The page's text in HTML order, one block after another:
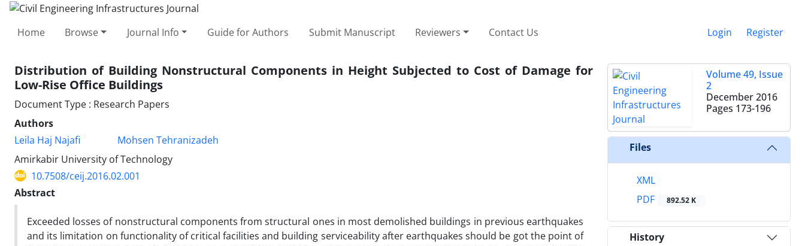
Home Browse Journal Info Guide for Authors Submit Manuscript Reviewers Contact Us Login Register
Distribution of Building Nonstructural Components in Height Subjected to Cost of Damage for
Low-Rise Office Buildings
Document Type : Research Papers
Authors
Leila Haj Najafi
Mohsen Tehranizadeh
Amirkabir University of Technology
10.7508/ceij.2016.02.001
Abstract
Exceeded losses of nonstructural components from structural ones in most demolished buildings in previous earthquakes
and its limitation on functionality of critical facilities and building serviceability after earthquakes should be got the point of
Volume 49, Issue
2
December 2016
Pages 173-196
Files
XML
PDF
892.52 K
History